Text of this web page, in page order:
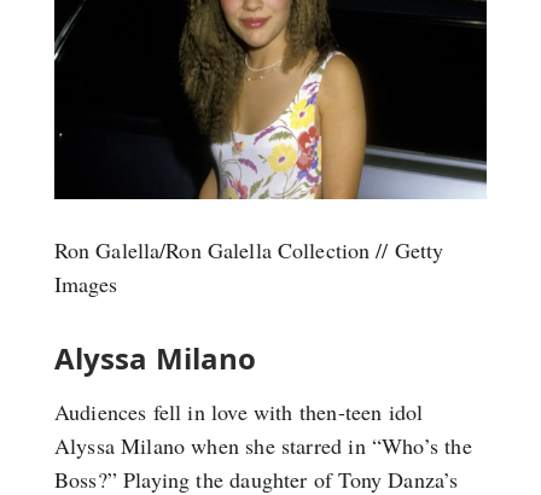
Ron Galella/Ron Galella Collection // Getty
Images
Alyssa Milano
Audiences fell in love with then-teen idol
Alyssa Milano when she starred in “Who’s the
Boss?” Playing the daughter of Tony Danza’s